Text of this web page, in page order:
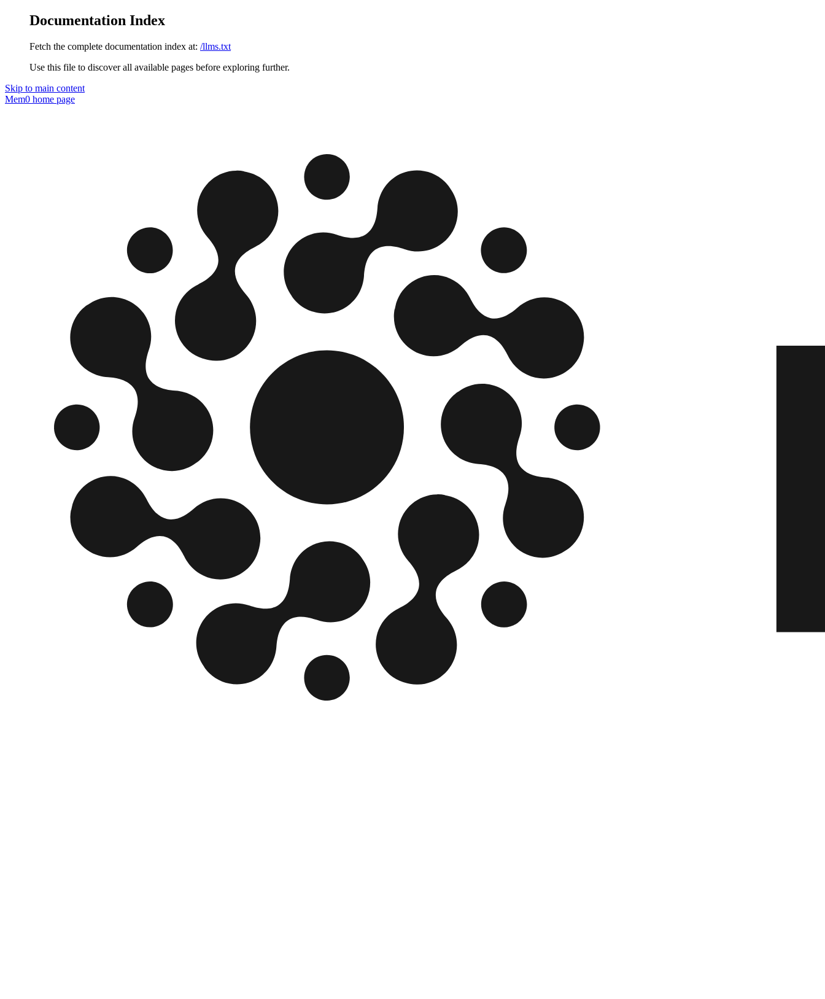
Documentation Index
Fetch the complete documentation index at: /llms.txt
Use this file to discover all available pages before exploring further.
Skip to main content
Mem0 home page